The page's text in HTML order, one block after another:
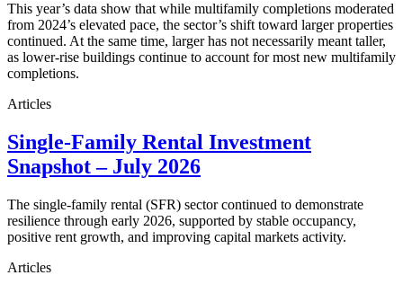
This year’s data show that while multifamily completions moderated
from 2024’s elevated pace, the sector’s shift toward larger properties
continued. At the same time, larger has not necessarily meant taller,
as lower-rise buildings continue to account for most new multifamily
completions.
Articles
Single-Family Rental Investment
Snapshot – July 2026
The single-family rental (SFR) sector continued to demonstrate
resilience through early 2026, supported by stable occupancy,
positive rent growth, and improving capital markets activity.
Articles